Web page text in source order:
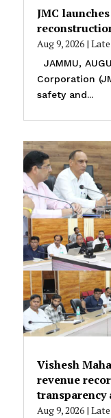
JMC
Aug 9, 2026|
JAMMU,
Corporation
safety and...
Vishesh
revenue
Aug 9, 2026|